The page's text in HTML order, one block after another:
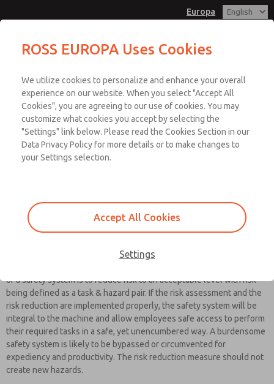
Europa
Account
Sign In
Sign Up
Risk Assessment
Pressure and force analysis for fluid power risks
Identifying the required system Performance Level (PL r) for
each hazard
of a safety system is to reduce risk to an acceptable level with risk
being defined as a task & hazard pair. If the risk assessment and the
risk reduction are implemented properly, the safety system will be
integral to the machine and allow employees safe access to perform
their required tasks in a safe, yet unencumbered way. A burdensome
safety system is likely to be bypassed or circumvented for
expediency and productivity. The risk reduction measure should not
create new hazards.
ROSS EUROPA Uses Cookies
We utilize cookies to personalize and enhance your overall
experience on our website. When you select "Accept All
Cookies", you are agreeing to our use of cookies. You may
customize what cookies you accept by selecting the
"Settings" link below. Please read the Cookies Section in our
Data Privacy Policy for more details or to make changes to
your Settings selection.
Accept All Cookies
Settings